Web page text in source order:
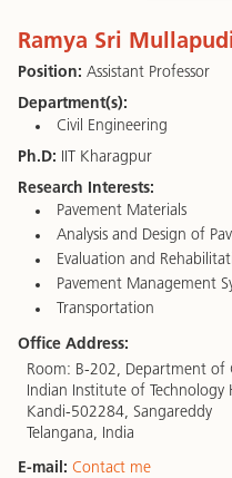
Ramya Sri Mullapudi
Position: Assistant Professor
Department(s):
Civil Engineering
Ph.D: IIT Kharagpur
Research Interests:
Pavement Materials
Analysis and Design of
Evaluation and
Pavement Management
Transportation
Office Address:
Room: B-202, Department of
Indian Institute of Technology
Kandi-502284, Sangareddy
Telangana, India
E-mail: Contact me